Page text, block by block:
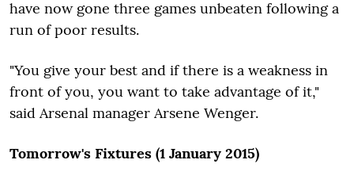
have now gone three games unbeaten following a
run of poor results.
"You give your best and if there is a weakness in
front of you, you want to take advantage of it,"
said Arsenal manager Arsene Wenger.
Tomorrow's Fixtures (1 January 2015)